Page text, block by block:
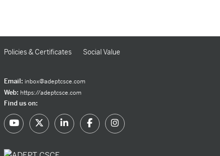
Policies & Certificates Social Value
Email: inbox@adeptcsce.com
Web: https://adeptcsce.com
Find us on: